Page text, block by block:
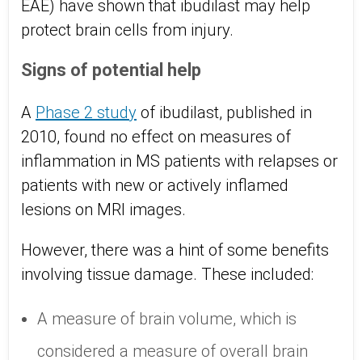
EAE) have shown that ibudilast may help
protect brain cells from injury.
Signs of potential help
A Phase 2 study of ibudilast, published in
2010, found no effect on measures of
inflammation in MS patients with relapses or
patients with new or actively inflamed
lesions on MRI images.
However, there was a hint of some benefits
involving tissue damage. These included:
A measure of brain volume, which is
considered a measure of overall brain